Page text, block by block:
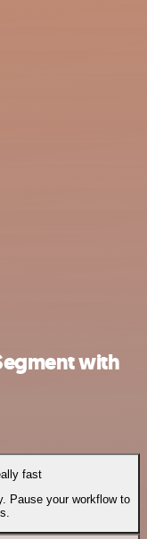
with
fast
Pause your workflow to